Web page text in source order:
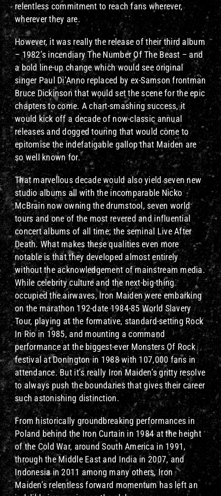
relentless commitment to reach fans wherever,
wherever they are.
However, it was really the release of their third album
– 1982’s incendiary The Number Of The Beast – and
a bold line-up change which would see original
singer Paul Di’Anno replaced by ex-Samson frontman
Bruce Dickinson that would set the scene for the epic
chapters to come. A chart-smashing success, it
would kick off a decade of now-classic annual
releases and dogged touring that would come to
epitomise the indefatigable gallop that Maiden are
so well known for.
That marvellous decade would also yield seven new
studio albums all with the incomparable Nicko
McBrain now owning the drumstool, seven world
tours and one of the most revered and influential
concert albums of all time; the seminal Live After
Death. What makes these qualities even more
notable is that they developed almost entirely
without the acknowledgement of mainstream media.
While celebrity culture and the next-big-thing
occupied the airwaves, Iron Maiden were embarking
on the marathon 192-date 1984-85 World Slavery
Tour, playing at the formative, standard-setting Rock
In Rio in 1985, and mounting a command
performance at the biggest-ever Monsters Of Rock
festival at Donington in 1988 with 107,000 fans in
attendance. But it’s really Iron Maiden’s gritty resolve
to always push the boundaries that gives their career
such astonishing distinction.
From historically groundbreaking performances in
Poland behind the Iron Curtain in 1984 at the height
of the Cold War, around South America in 1991,
through the Middle East and India in 2007, and
Indonesia in 2011 among many others, Iron
Maiden’s relentless forward momentum has left an